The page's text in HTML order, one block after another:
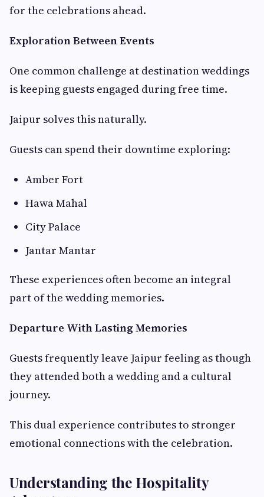
for the celebrations ahead.
Exploration Between Events
One common challenge at destination weddings
is keeping guests engaged during free time.
Jaipur solves this naturally.
Guests can spend their downtime exploring:
Amber Fort
Hawa Mahal
City Palace
Jantar Mantar
These experiences often become an integral
part of the wedding memories.
Departure With Lasting Memories
Guests frequently leave Jaipur feeling as though
they attended both a wedding and a cultural
journey.
This dual experience contributes to stronger
emotional connections with the celebration.
Understanding the Hospitality